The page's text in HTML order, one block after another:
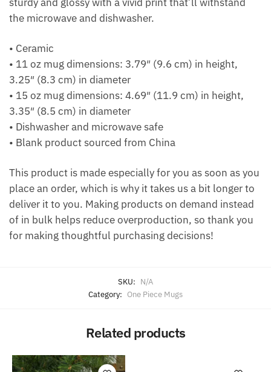
the microwave and dishwasher.
• Ceramic
• 11 oz mug dimensions: 3.79″ (9.6 cm) in height,
3.25″ (8.3 cm) in diameter
• 15 oz mug dimensions: 4.69″ (11.9 cm) in height,
3.35″ (8.5 cm) in diameter
• Dishwasher and microwave safe
• Blank product sourced from China
This product is made especially for you as soon as you
place an order, which is why it takes us a bit longer to
deliver it to you. Making products on demand instead
of in bulk helps reduce overproduction, so thank you
for making thoughtful purchasing decisions!
SKU: N/A
Category: One Piece Mugs
Related products